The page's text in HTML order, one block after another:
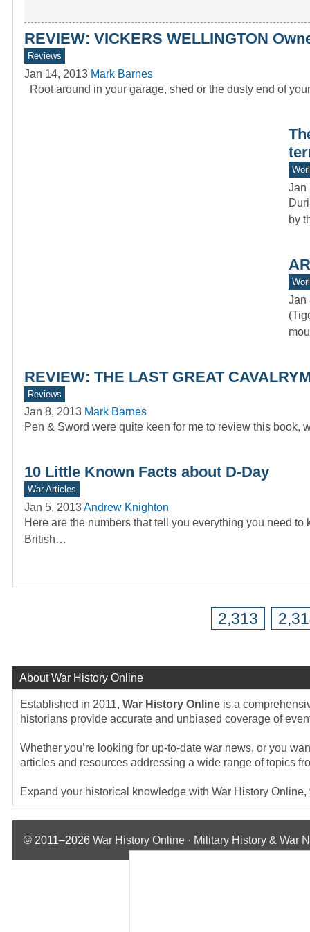
REVIEW: VICKERS WELLINGTON
Reviews
Jan 14, 2013 Mark Barnes
Root around in your garage, shed or the dusty end of
Jan
by
Jan
REVIEW: THE LAST GREAT
Reviews
Jan 8, 2013 Mark Barnes
Pen & Sword were quite keen for me to review this
10 Little Known Facts about D-Day
War Articles
Jan 5, 2013Andrew Knighton
Here are the numbers that tell you everything you need
British…
2,313
About War History Online
Established in 2011, War History Online is a
historians provide accurate and unbiased coverage of
Whether you’re looking for up-to-date war news, or you
articles and resources addressing a wide range of topics
Expand your historical knowledge with War History
© 2011–2026 War History Online · Military History & War